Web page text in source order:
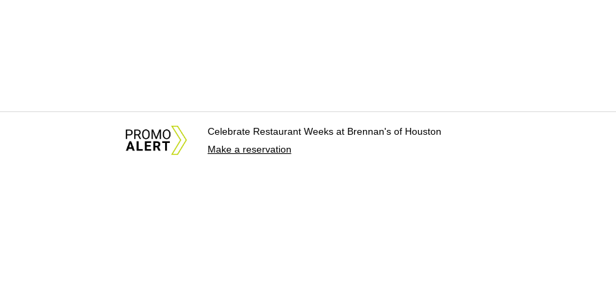
Celebrate Restaurant Weeks at Brennan's of Houston
Make a reservation